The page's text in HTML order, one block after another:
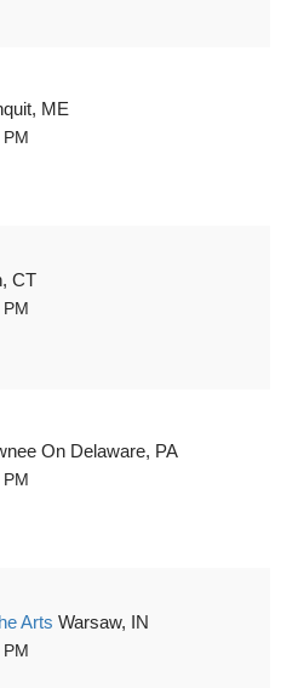
ME
CT
On Delaware, PA
Arts Warsaw, IN